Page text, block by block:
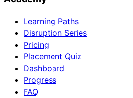
Learning Paths
Disruption Series
Pricing
Placement Quiz
Dashboard
Progress
FAQ